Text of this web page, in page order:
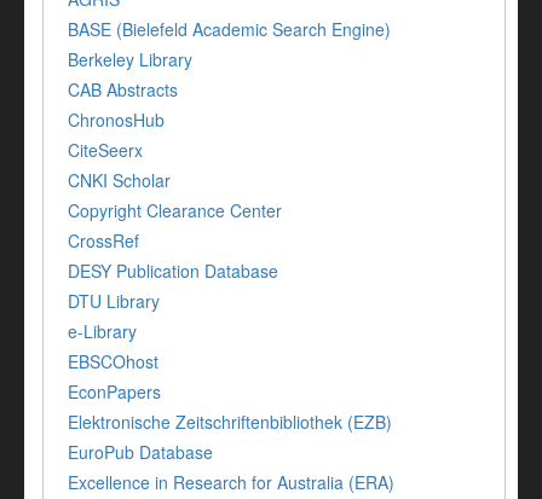
BASE (Bielefeld Academic Search Engine)
Berkeley Library
CAB Abstracts
ChronosHub
CiteSeerx
CNKI Scholar
Copyright Clearance Center
CrossRef
DESY Publication Database
DTU Library
e-Library
EBSCOhost
EconPapers
Elektronische Zeitschriftenbibliothek (EZB)
EuroPub Database
Excellence in Research for Australia (ERA)